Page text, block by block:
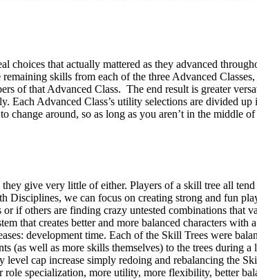
choices that actually mattered as they advanced
skills from each of the three Advanced
of that Advanced Class. The end result is greater
Advanced Class’s utility selections are divided
change around, so as long as you aren’t in the
give very little of either. Players of a skill tree all
we can focus on creating strong and fun
if others are finding crazy untested combinations that
that creates better and more balanced characters
development time. Each of the Skill Trees were
(as well as more skills themselves) to the trees during
cap increase simply redoing and rebalancing the
specialization, more utility, more flexibility, better